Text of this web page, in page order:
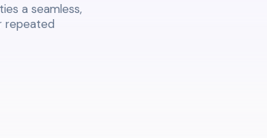
a seamless,
repeated